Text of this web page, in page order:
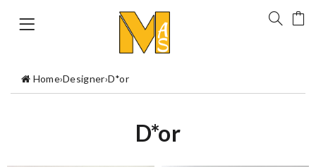
Home›Designer›D*or
D*or